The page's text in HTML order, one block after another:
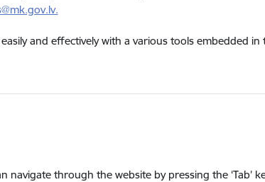
and effectively with a various tools embedded
through the website by pressing the ‘Tab’